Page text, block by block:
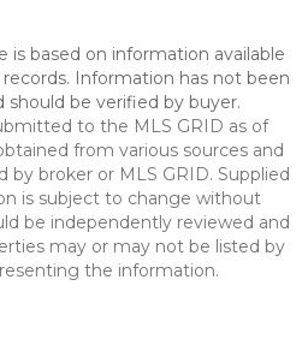
is based on information available
Information has not been
be verified by buyer.
to the MLS GRID as of
from various sources and
broker or MLS GRID. Supplied
is subject to change without
be independently reviewed and
may or may not be listed by
the information.